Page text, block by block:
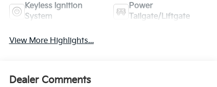
Keyless Ignition
System
Power
Tailgate/Liftgate
View More Highlights...
Dealer Comments